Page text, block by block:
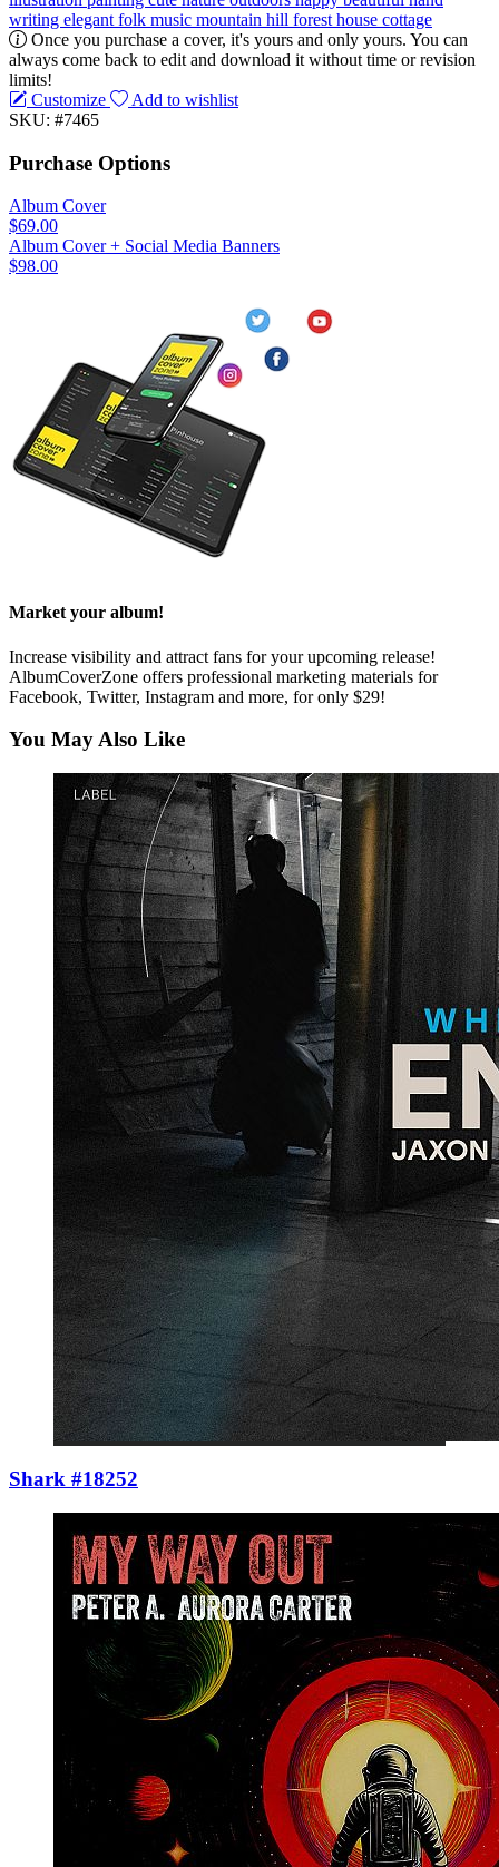
writing elegant folk music mountain hill forest house cottage
Once you purchase a cover, it's yours and only yours. You can
always come back to edit and download it without time or revision
limits!
Customize
Add to wishlist
SKU: #7465
Purchase Options
Album Cover
$69.00
Album Cover + Social Media Banners
$98.00
Market your album!
Increase visibility and attract fans for your upcoming release!
AlbumCoverZone offers professional marketing materials for
Facebook, Twitter, Instagram and more, for only $29!
You May Also Like
Shark #18252